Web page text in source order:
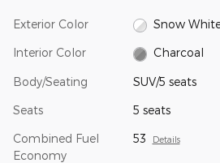
Exterior Color Snow
Interior Color Charcoal
Body/Seating SUV/5 seats
Seats 5 seats
Combined Fuel
Economy
53 Details